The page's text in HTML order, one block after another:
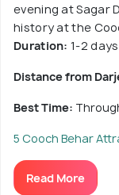
evening at Sagar
history at the
Duration: 1-2 days
Distance from
Best Time:
5 Cooch Behar
Read More